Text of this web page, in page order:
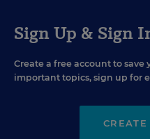
Sign Up & Sign
Create a free account to
important topics, sign up for
CREATE